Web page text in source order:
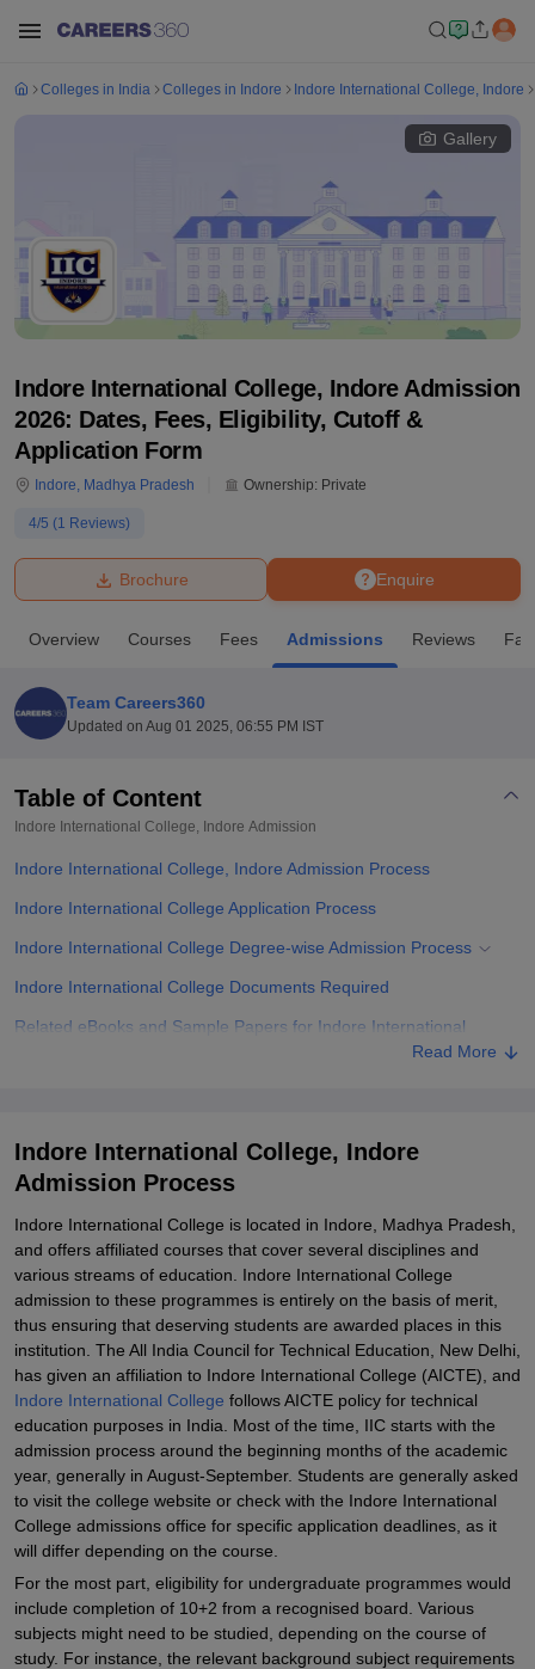
Bhopal
UniversityCalcutta UniversityGuru Gobind Singh Indraprastha
Amity University NoidaLovely Professional University
Agricultural University, Anand
of Fundamental Research, MumbaiIndian Agricultural Research
College Of Nursing, Mumbai
Christian CollegeLoyola CollegeCrescent College
SciencesCompetitionPharmacyAnimation and Design
Colleges in India Colleges in Indore Indore International College, Indore
Gallery
Indore International College, Indore Admission
2026: Dates, Fees, Eligibility, Cutoff &
Application Form
Indore, Madhya Pradesh Ownership: Private
4/5 (1 Reviews)
Enquire
Brochure
Overview Courses Fees Admissions Reviews
Team Careers360
Updated on Aug 01 2025, 06:55 PM IST
Table of Content
Indore International College, Indore Admission
Indore International College, Indore Admission Process
Indore International College Application Process
Indore International College Degree-wise Admission Process
Indore International College Documents Required
Related eBooks and Sample Papers for Indore International
Read More
Indore International College, Indore
Admission Process
Indore International College is located in Indore, Madhya Pradesh,
and offers affiliated courses that cover several disciplines and
various streams of education. Indore International College
admission to these programmes is entirely on the basis of merit,
thus ensuring that deserving students are awarded places in this
institution. The All India Council for Technical Education, New Delhi,
has given an affiliation to Indore International College (AICTE), and
Indore International College follows AICTE policy for technical
education purposes in India. Most of the time, IIC starts with the
admission process around the beginning months of the academic
year, generally in August-September. Students are generally asked
to visit the college website or check with the Indore International
College admissions office for specific application deadlines, as it
will differ depending on the course.
For the most part, eligibility for undergraduate programmes would
include completion of 10+2 from a recognised board. Various
subjects might need to be studied, depending on the course of
study. For instance, the relevant background subject requirements